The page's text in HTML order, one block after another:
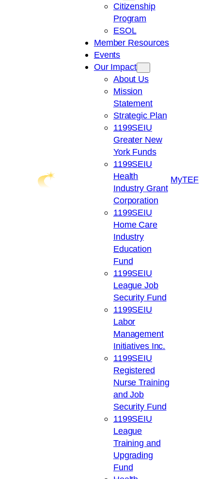
Citizenship
Program
ESOL
Member Resources
Events
Our Impact
About Us
Mission
Statement
Strategic Plan
1199SEIU
Greater New
York Funds
1199SEIU
Health
Industry Grant
Corporation
1199SEIU
Home Care
Industry
Education
Fund
1199SEIU
League Job
Security Fund
1199SEIU
Labor
Management
Initiatives Inc.
1199SEIU
Registered
Nurse Training
and Job
Security Fund
1199SEIU
League
Training and
Upgrading
Fund
MyTEF